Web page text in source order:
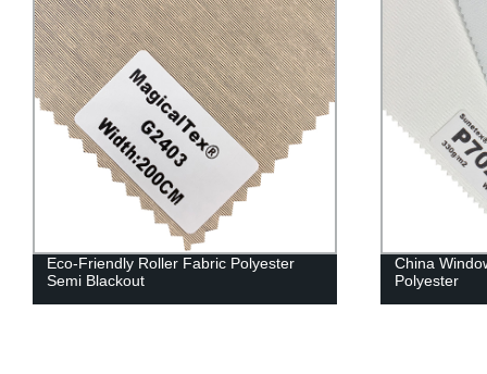
Eco-Friendly Roller Fabric Polyester
Semi Blackout
China
Polyester